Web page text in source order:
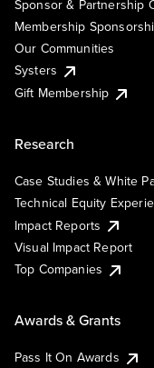
Sponsor & Partnership
Membership
Our Communities
Systers
Gift Membership
Research
Case Studies & White
Technical Equity
Impact Reports
Visual Impact Report
Top Companies
Awards & Grants
Pass It On Awards